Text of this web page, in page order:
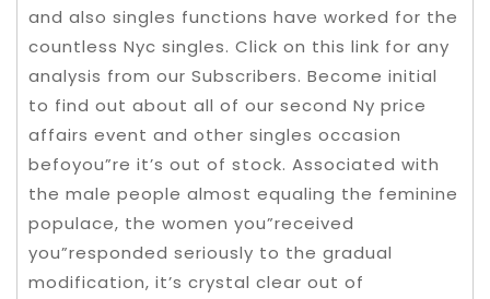
and also singles functions have worked for the
countless Nyc singles. Click on this link for any
analysis from our Subscribers. Become initial
to find out about all of our second Ny price
affairs event and other singles occasion
befoyou”re it’s out of stock. Associated with
the male people almost equaling the feminine
populace, the women you”received
you”responded seriously to the gradual
modification, it’s crystal clear out of